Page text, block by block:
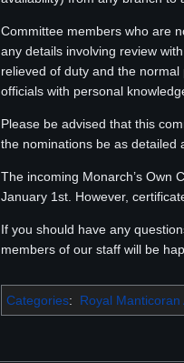
Committee members who are
any details involving review
relieved of duty and the
officials with personal
Please be advised that this
the nominations be as detailed
The incoming Monarch’s Own
January 1st. However,
If you should have any
members of our staff will be
Categories: Royal Manticoran